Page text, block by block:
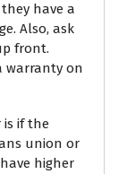
have a
Also, ask
front.
warranty on
if the
union or
higher